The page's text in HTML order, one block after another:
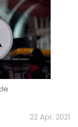
22 Apr, 2021